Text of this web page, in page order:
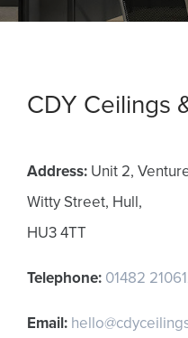
CDY Ceilings
Address: Unit 2,
Witty Street, Hull,
HU3 4TT
Telephone: 01482
Email: